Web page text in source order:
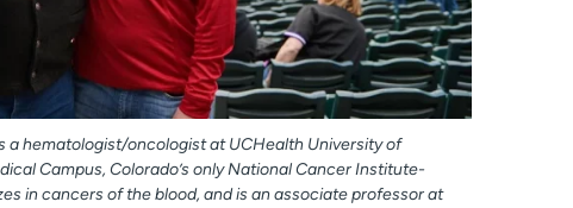
a hematologist/oncologist at UCHealth University of
Campus, Colorado’s only National Cancer Institute-
in cancers of the blood, and is an associate professor at